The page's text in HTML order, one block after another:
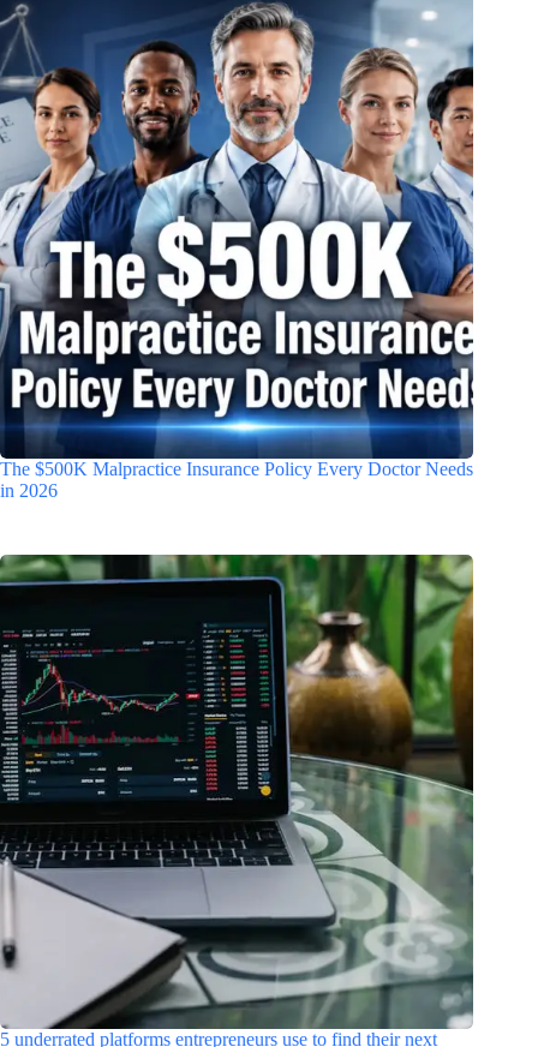
The $500K Malpractice Insurance Policy Every Doctor Needs
in 2026
5 underrated platforms entrepreneurs use to find their next